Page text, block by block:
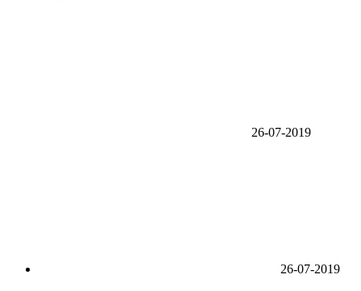
26-07-2019
26-07-2019